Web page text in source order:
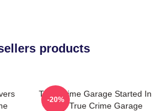
products
True Crime Garage Started In
2015 True Crime Garage
-20%